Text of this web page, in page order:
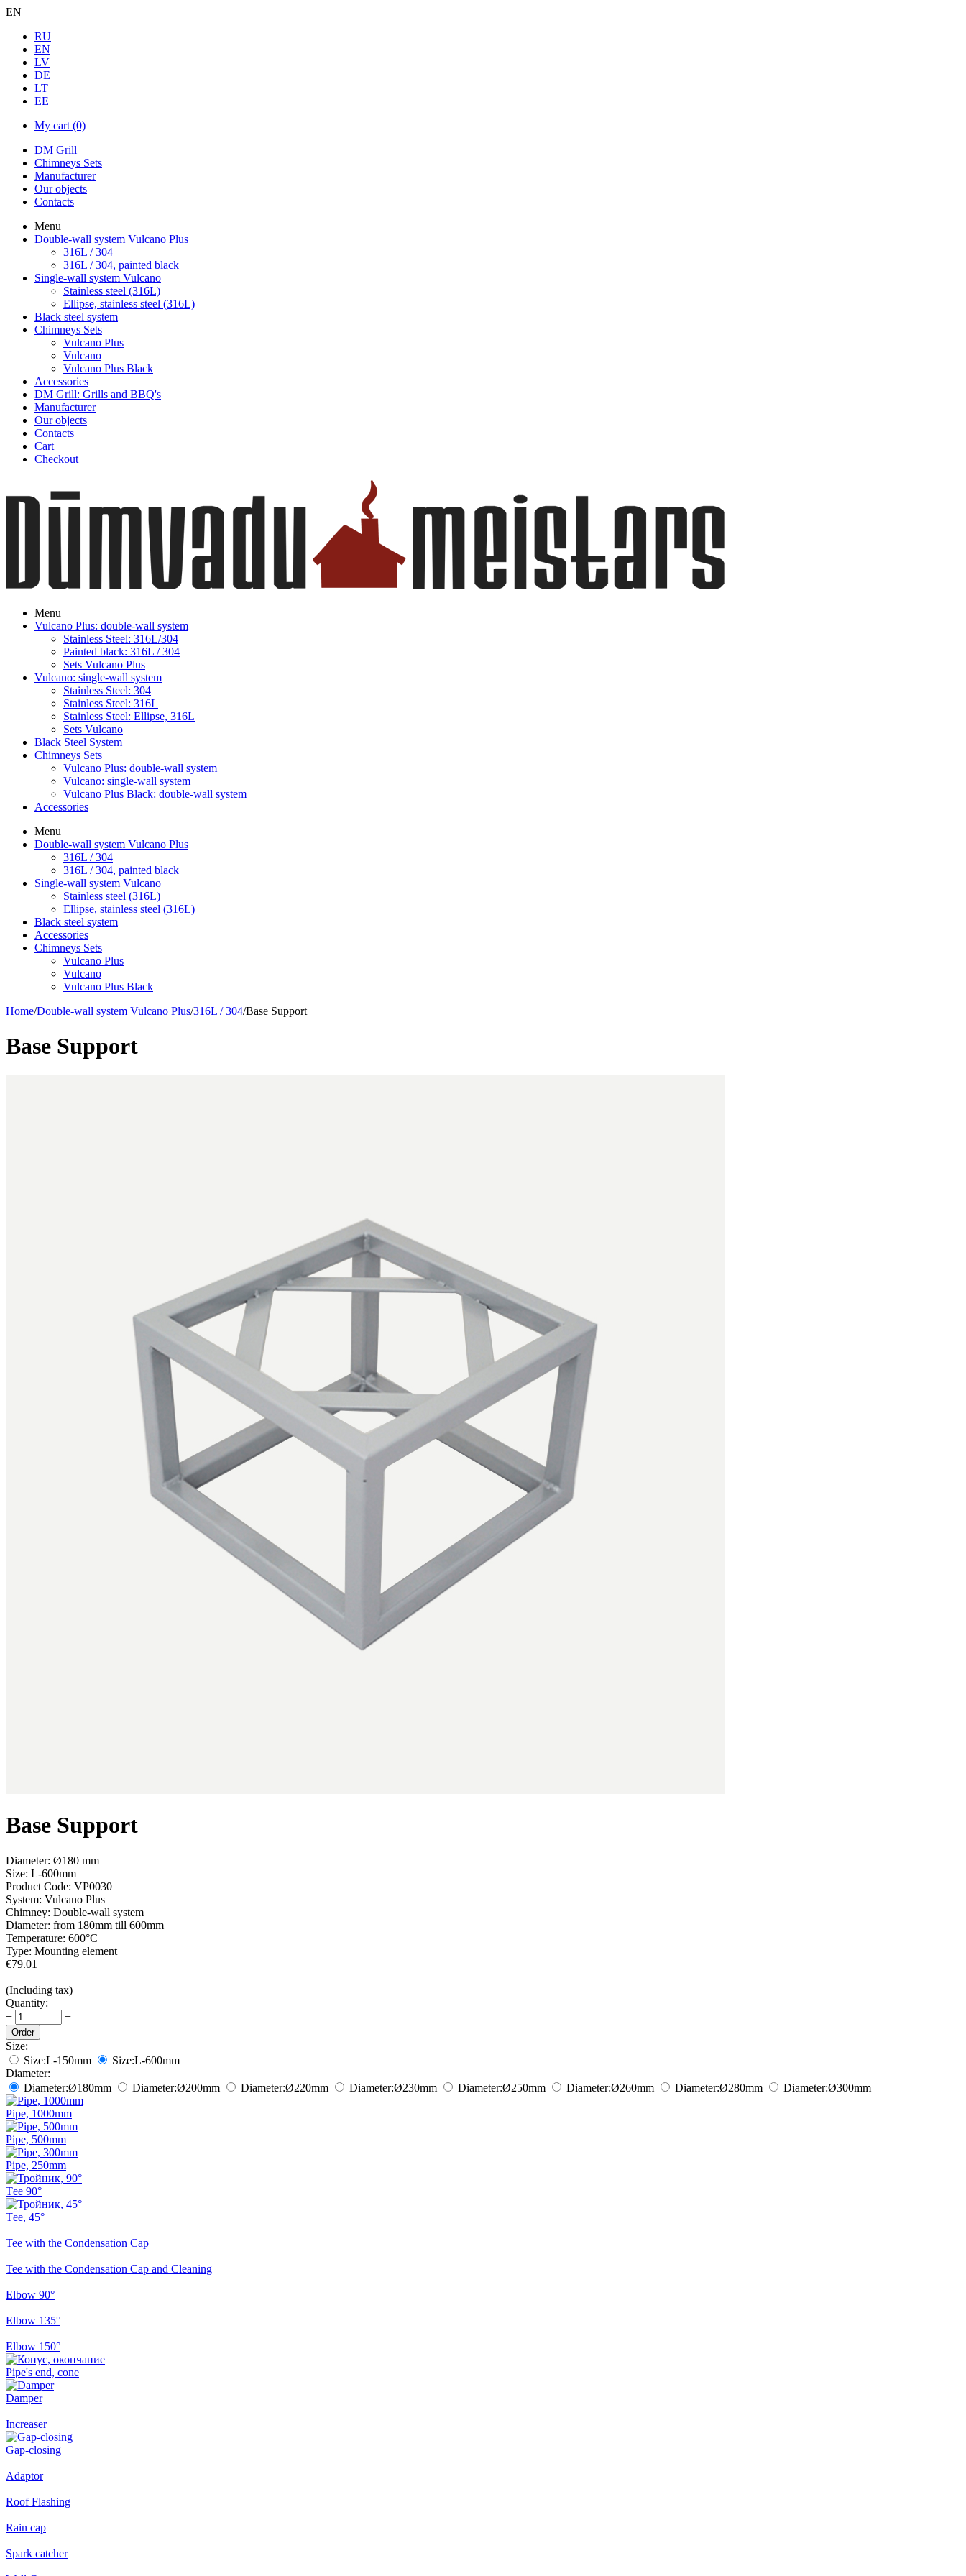
EN
RU
EN
LV
DE
LT
EE
My cart (0)
DM Grill
Chimneys Sets
Manufacturer
Our objects
Contacts
Menu
Double-wall system Vulcano Plus
316L / 304
316L / 304, painted black
Single-wall system Vulcano
Stainless steel (316L)
Ellipse, stainless steel (316L)
Black steel system
Chimneys Sets
Vulcano Plus
Vulcano
Vulcano Plus Black
Accessories
DM Grill: Grills and BBQ's
Manufacturer
Our objects
Contacts
Cart
Checkout
Menu
Vulcano Plus: double-wall system
Stainless Steel: 316L/304
Painted black: 316L / 304
Sets Vulcano Plus
Vulcano: single-wall system
Stainless Steel: 304
Stainless Steel: 316L
Stainless Steel: Ellipse, 316L
Sets Vulcano
Black Steel System
Chimneys Sets
Vulcano Plus: double-wall system
Vulcano: single-wall system
Vulcano Plus Black: double-wall system
Accessories
Menu
Double-wall system Vulcano Plus
316L / 304
316L / 304, painted black
Single-wall system Vulcano
Stainless steel (316L)
Ellipse, stainless steel (316L)
Black steel system
Accessories
Chimneys Sets
Vulcano Plus
Vulcano
Vulcano Plus Black
Home/Double-wall system Vulcano Plus/316L / 304/Base Support
Base Support
Base Support
Diameter: Ø180 mm
Size: L-600mm
Product Code: VP0030
System: Vulcano Plus
Chimney: Double-wall system
Diameter: from 180mm till 600mm
Temperature: 600°С
Type: Mounting element
€79.01
(Including tax)
Quantity:
+
−
Order
Size:
Size:L-150mm Size:L-600mm
Diameter:
Diameter:Ø180mm Diameter:Ø200mm Diameter:Ø220mm Diameter:Ø230mm Diameter:Ø250mm Diameter:Ø260mm Diameter:Ø280mm Diameter:Ø300mm
Pipe, 1000mm
Pipe, 500mm
Pipe, 250mm
Тee 90°
Тee, 45°
Tee with the Condensation Cap
Tee with the Condensation Cap and Cleaning
Elbow 90°
Elbow 135°
Elbow 150°
Pipe's end, cone
Damper
Increaser
Gap-closing
Adaptor
Roof Flashing
Rain cap
Spark catcher